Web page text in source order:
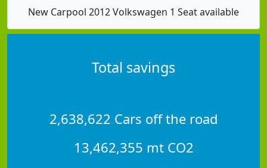
New Carpool 2012 Volkswagen 1 Seat available
Total savings
2,638,622 Cars off the road
13,462,355 mt CO2